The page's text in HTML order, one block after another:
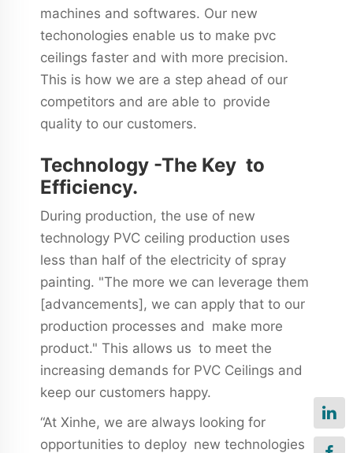
machines and softwares. Our new
techonologies enable us to make pvc
ceilings faster and with more precision.
This is how we are a step ahead of our
competitors and are able to provide
quality to our customers.
Technology -The Key to
Efficiency.
During production, the use of new
technology PVC ceiling production uses
less than half of the electricity of spray
painting. "The more we can leverage them
[advancements], we can apply that to our
production processes and make more
product." This allows us to meet the
increasing demands for PVC Ceilings and
keep our customers happy.
“At Xinhe, we are always looking for
opportunities to deploy new technologies